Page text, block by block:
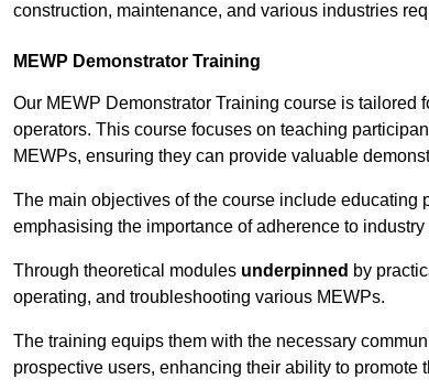
construction, maintenance, and various industries
MEWP Demonstrator Training
Our MEWP Demonstrator Training course is tailored
operators. This course focuses on teaching
MEWPs, ensuring they can provide valuable
The main objectives of the course include educating
emphasising the importance of adherence to
Through theoretical modules underpinned by
operating, and troubleshooting various MEWPs.
The training equips them with the necessary
prospective users, enhancing their ability to promote